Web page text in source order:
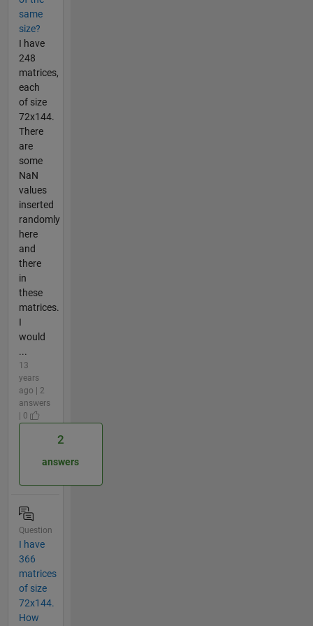
same
size?
I have
248
matrices,
each
of size
72x144.
There
are
some
NaN
values
inserted
randomly
here
and
there
in
these
matrices.
I
would
...
13
years
ago | 2
answers
| 0
2
answers
Question
I have
366
matrices
of size
72x144.
How